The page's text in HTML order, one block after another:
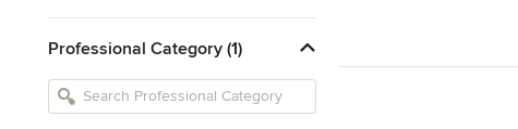
Professional Category (1)